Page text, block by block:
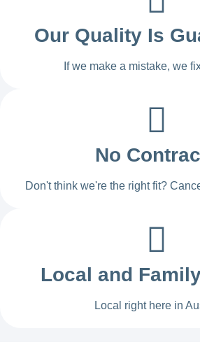
Our Quality Is
If we make a mistake, we
No
Don't think we're the right fit?
Local and
Local right here in